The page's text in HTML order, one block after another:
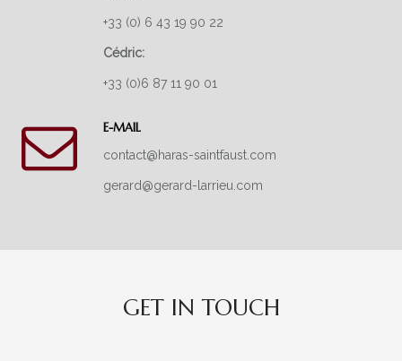
+33 (0) 6 43 19 90 22
Cédric:
+33 (0)6 87 11 90 01
E-MAIL
contact@haras-saintfaust.com
gerard@gerard-larrieu.com
GET IN TOUCH